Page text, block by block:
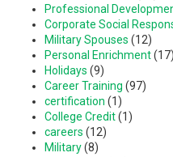
Professional
Corporate Social
Military Spouses (12)
Personal Enrichment(17)
Holidays (9)
Career Training (97)
certification (1)
College Credit(1)
careers (12)
Military(8)